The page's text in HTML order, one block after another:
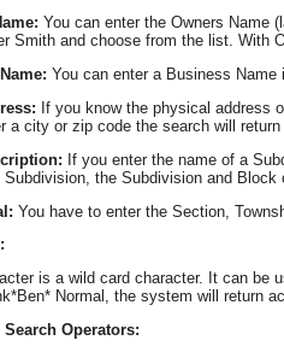
You can enter the Owners Name
Smith and choose from the list. With
You can enter a Business
If you know the physical address
a city or zip code the search will
If you enter the name of a
the Subdivision and
You have to enter the Section,
is a wild card character. It can be
Normal, the system will return
Operators: